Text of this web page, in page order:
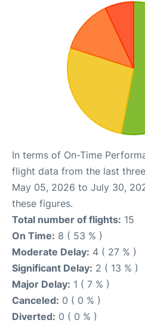
In terms of On-Time
flight data from the last
May 05, 2026 to July 30,
these figures.
Total number of flights: 15
On Time: 8 ( 53 % )
Moderate Delay: 4 ( 27 % )
Significant Delay: 2 ( 13 % )
Major Delay: 1 ( 7 % )
Canceled: 0 ( 0 % )
Diverted: 0 ( 0 % )